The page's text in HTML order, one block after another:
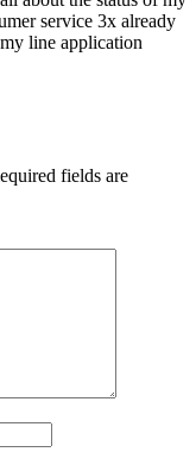
service 3x already
line application
fields are